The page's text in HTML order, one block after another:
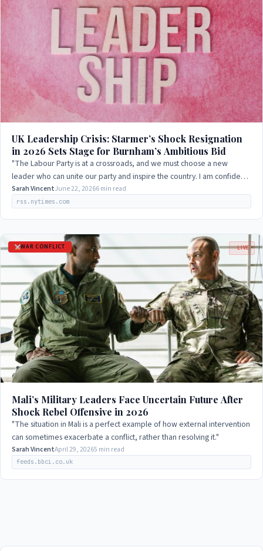
UK Leadership Crisis: Starmer’s Shock Resignation
in 2026 Sets Stage for Burnham’s Ambitious Bid
"The Labour Party is at a crossroads, and we must choose a new
leader who can unite our party and inspire the country. I am confident
that Andy Burnham has…
Sarah VincentJune 22, 20266 min read
rss.nytimes.com
WAR CONFLICT LIVE
Mali’s Military Leaders Face Uncertain Future After
Shock Rebel Offensive in 2026
"The situation in Mali is a perfect example of how external intervention
can sometimes exacerbate a conflict, rather than resolving it."
Sarah VincentApril 29, 20265 min read
feeds.bbci.co.uk